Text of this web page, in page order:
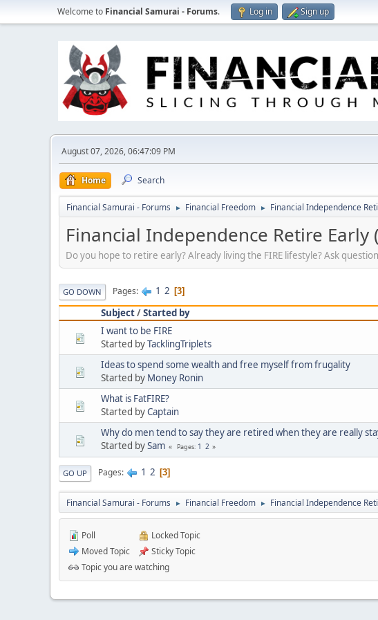
Welcome to Financial Samurai - Forums. Log in Sign up
August 07, 2026, 06:47:09 PM
Home Search
Financial Samurai - Forums ► Financial Freedom ► Financial Independence
Financial Independence Retire Early
Do you hope to retire early? Already living the FIRE lifestyle? Ask
GO DOWN Pages 1 2 3
Subject/Started by
I want to be FIRE
Started byTacklingTriplets
Ideas to spend some wealth and free myself from frugality
Started by Money Ronin
What is FatFIRE?
Started byCaptain
Why do men tend to say they are retired when they are really
Started bySam Pages 1 2
GO UP Pages 1 2 3
Financial Samurai - Forums ► Financial Freedom ► Financial Independence
Poll
Moved Topic
Locked Topic
Sticky Topic
Topic you are watching